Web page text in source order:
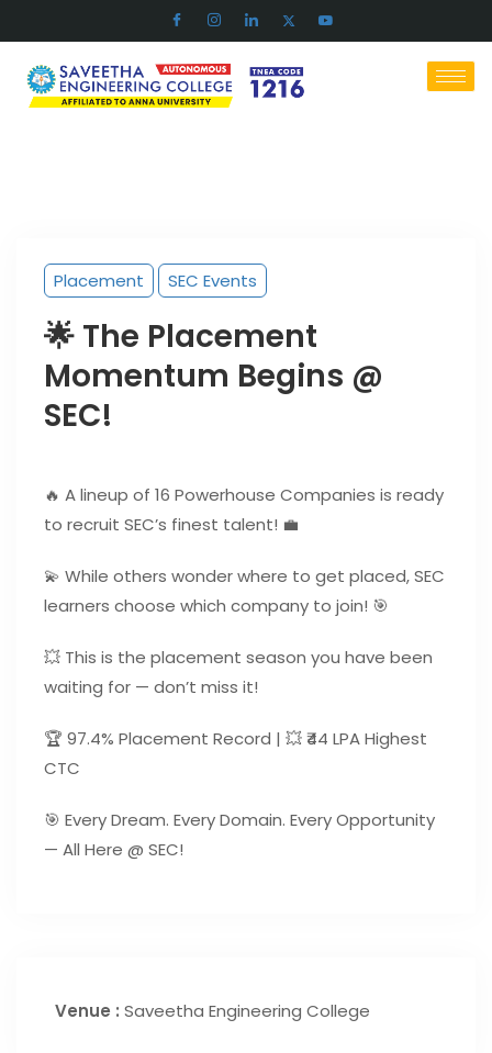
Placement SEC Events
🌟 The Placement
Momentum Begins @
SEC!
🔥 A lineup of 16 Powerhouse Companies is ready
to recruit SEC’s finest talent! 💼
💫 While others wonder where to get placed, SEC
learners choose which company to join! 🎯
💥 This is the placement season you have been
waiting for — don’t miss it!
🏆 97.4% Placement Record | 💥 ₹44 LPA Highest
CTC
🎯 Every Dream. Every Domain. Every Opportunity
— All Here @ SEC!
Venue : Saveetha Engineering College